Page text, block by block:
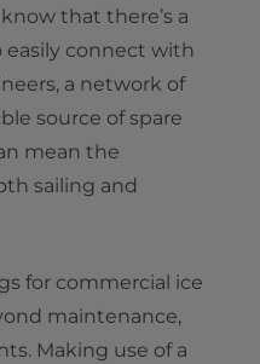
that there’s a
easily connect with
a network of
source of spare
mean the
sailing and
for commercial ice
maintenance,
Making use of a